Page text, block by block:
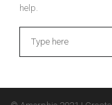
help.